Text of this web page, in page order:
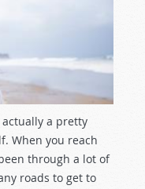
actually a pretty
When you reach
through a lot of
roads to get to